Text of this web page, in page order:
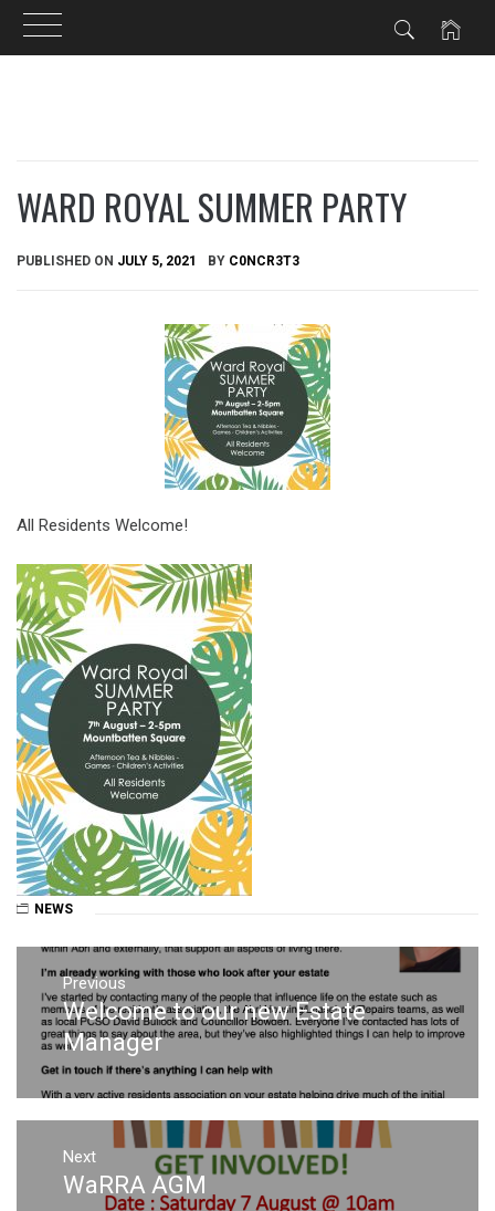
WARD ROYAL SUMMER PARTY
PUBLISHED ON JULY 5, 2021 BY C0NCR3T3
All Residents Welcome!
NEWS
Post
navigation
Previous
Previous
post:
Welcome to our new Estate
Manager
Next
Next
WaRRA AGM